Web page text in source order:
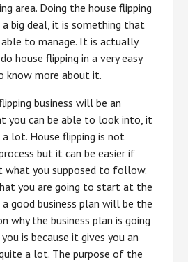
area. Doing the house flipping
a big deal, it is something that
to manage. It is actually
house flipping in a very easy
know more about it.
business will be an
you can be able to look into, it
lot. House flipping is not
but it can be easier if
what you supposed to follow.
you are going to start at the
good business plan will be the
why the business plan is going
is because it gives you an
a lot. The purpose of the